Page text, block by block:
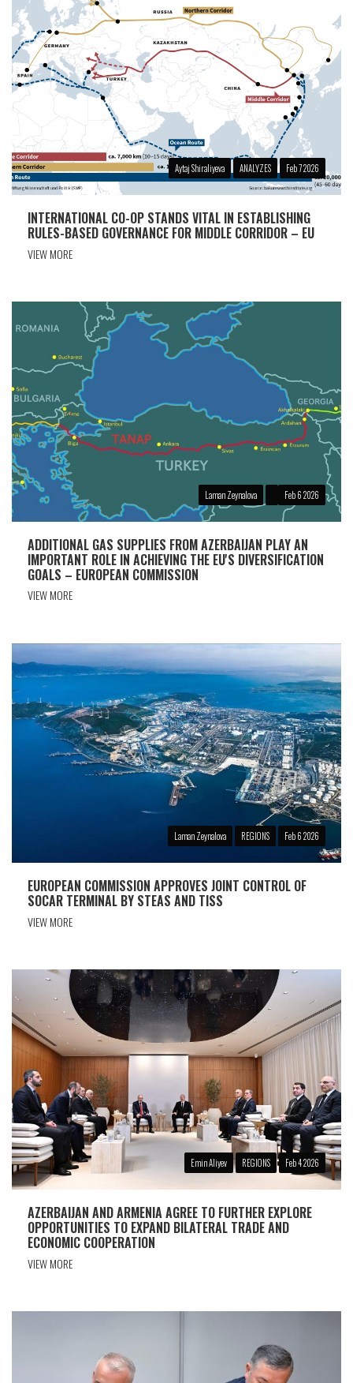
Aytaj Shiraliyeva ANALYZES Feb 7 2026
INTERNATIONAL CO-OP STANDS VITAL IN ESTABLISHING
RULES-BASED GOVERNANCE FOR MIDDLE CORRIDOR – EU
VIEW MORE
Laman Zeynalova Feb 6 2026
ADDITIONAL GAS SUPPLIES FROM AZERBAIJAN PLAY AN
IMPORTANT ROLE IN ACHIEVING THE EU'S DIVERSIFICATION
GOALS – EUROPEAN COMMISSION
VIEW MORE
Laman Zeynalova REGIONS Feb 6 2026
EUROPEAN COMMISSION APPROVES JOINT CONTROL OF
SOCAR TERMINAL BY STEAS AND TISS
VIEW MORE
Emin Aliyev REGIONS Feb 4 2026
AZERBAIJAN AND ARMENIA AGREE TO FURTHER EXPLORE
OPPORTUNITIES TO EXPAND BILATERAL TRADE AND
ECONOMIC COOPERATION
VIEW MORE